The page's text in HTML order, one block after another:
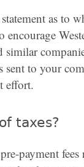
as to
encourage
similar
sent to your
effort.
taxes?
payment fees